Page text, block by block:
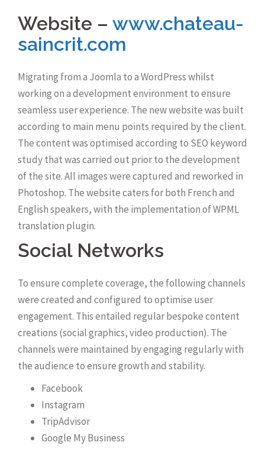
Website – www.chateau-
saincrit.com
Migrating from a Joomla to a WordPress whilst
working on a development environment to ensure
seamless user experience. The new website was built
according to main menu points required by the client.
The content was optimised according to SEO keyword
study that was carried out prior to the development
of the site. All images were captured and reworked in
Photoshop. The website caters for both French and
English speakers, with the implementation of WPML
translation plugin.
Social Networks
To ensure complete coverage, the following channels
were created and configured to optimise user
engagement. This entailed regular bespoke content
creations (social graphics, video production). The
channels were maintained by engaging regularly with
the audience to ensure growth and stability.
Facebook
Instagram
TripAdvisor
Google My Business